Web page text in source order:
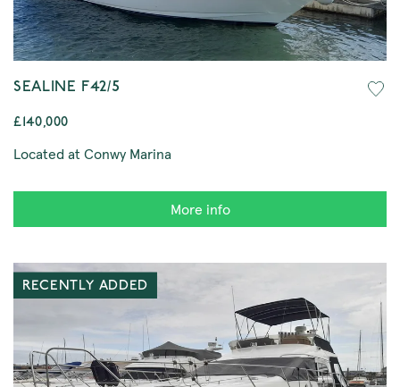
SEALINE F42/5
£140,000
Located at Conwy Marina
More info
RECENTLY ADDED